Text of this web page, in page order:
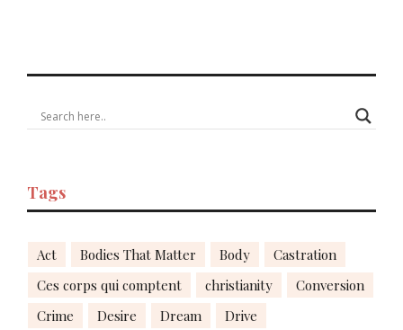
Tags
Act Bodies That Matter Body
Castration
Ces corps qui comptent
christianity
Conversion
Crime
Desire Dream
Drive